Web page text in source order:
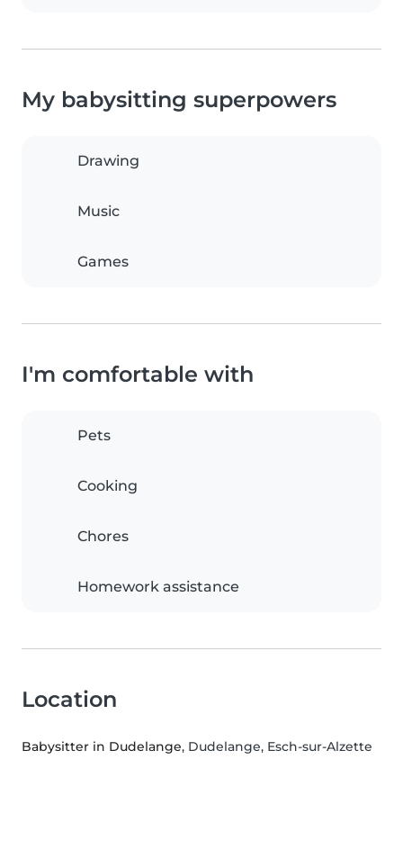
My babysitting superpowers
Drawing
Music
Games
I'm comfortable with
Pets
Cooking
Chores
Homework assistance
Location
Babysitter in Dudelange, Dudelange, Esch-sur-Alzette